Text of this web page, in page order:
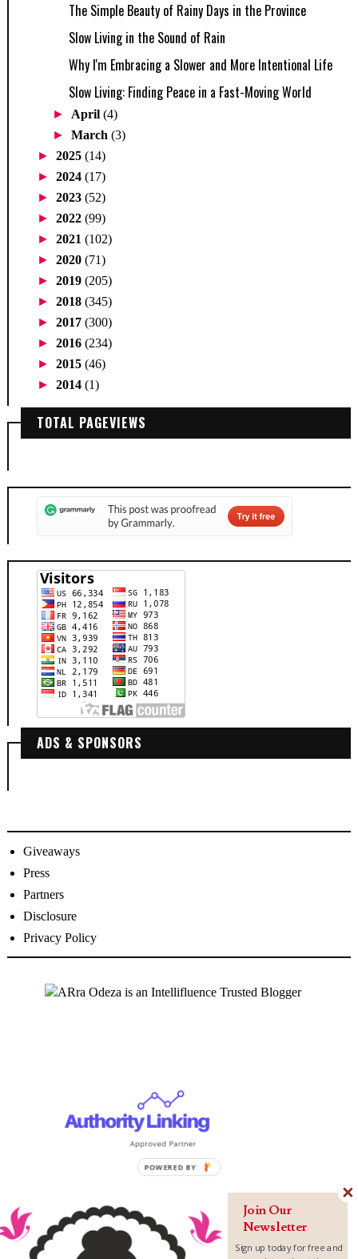
The Simple Beauty of Rainy Days in the Province
Slow Living in the Sound of Rain
Why I'm Embracing a Slower and More Intentional Life
Slow Living: Finding Peace in a Fast-Moving World
► April(4)
►March(3)
► 2025 (14)
► 2024 (17)
► 2023 (52)
► 2022 (99)
► 2021 (102)
► 2020 (71)
► 2019 (205)
► 2018 (345)
► 2017 (300)
► 2016 (234)
► 2015 (46)
► 2014 (1)
TOTAL PAGEVIEWS
ADS & SPONSORS
Giveaways
Press
Partners
Disclosure
Privacy Policy
Join Our
Newsletter
Sign up today for free and
P
R
E